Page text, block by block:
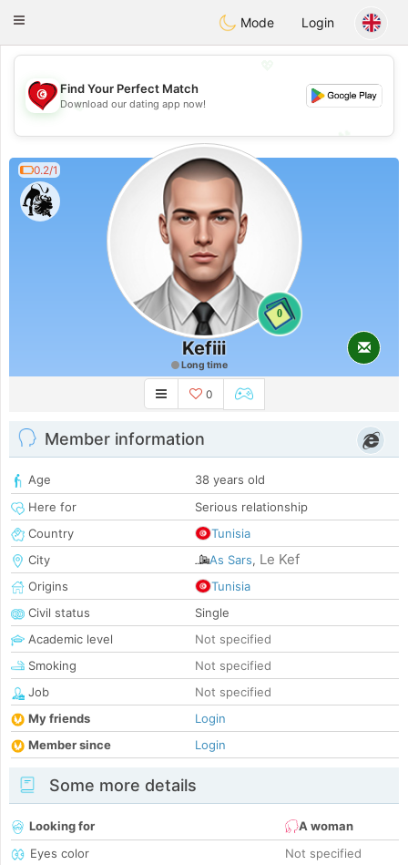
Tunisia Dating
Toggle
Mode Login
💖
💕
💕
Find Your Perfect Match
Download our dating app now!
0.2/1
0
Kefiii
Long time
0
Member information
Age
38 years old
Here for
Serious relationship
Country
Tunisia
City
As Sars, Le Kef
Origins
Tunisia
Civil status
Single
Academic level
Not specified
Smoking
Not specified
Job
Not specified
My friends
Login
Member since
Login
Some more details
Looking for
A woman
Eyes color
Not specified